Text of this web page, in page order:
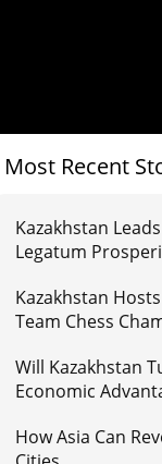
Most Recent
Kazakhstan
Legatum
Kazakhstan
Team Chess
Will Kazakhstan
Economic
How Asia Can